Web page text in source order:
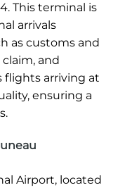
This terminal is
arrivals
as customs and
and
flights arriving at
ensuring a
Airport, located